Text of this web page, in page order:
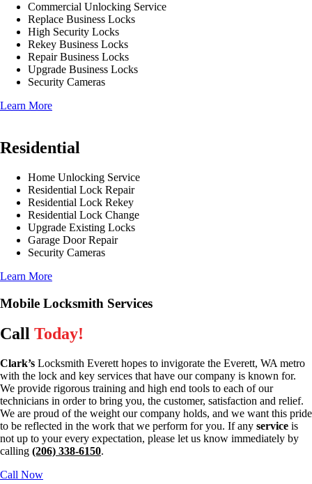
Commercial Unlocking Service
Replace Business Locks
High Security Locks
Rekey Business Locks
Repair Business Locks
Upgrade Business Locks
Security Cameras
Learn More
Residential
Home Unlocking Service
Residential Lock Repair
Residential Lock Rekey
Residential Lock Change
Upgrade Existing Locks
Garage Door Repair
Security Cameras
Learn More
Mobile Locksmith Services
Call Today!
Clark’s Locksmith Everett hopes to invigorate the Everett, WA metro
with the lock and key services that have our company is known for.
We provide rigorous training and high end tools to each of our
technicians in order to bring you, the customer, satisfaction and relief.
We are proud of the weight our company holds, and we want this pride
to be reflected in the work that we perform for you. If any service is
not up to your every expectation, please let us know immediately by
calling (206) 338-6150.
Call Now